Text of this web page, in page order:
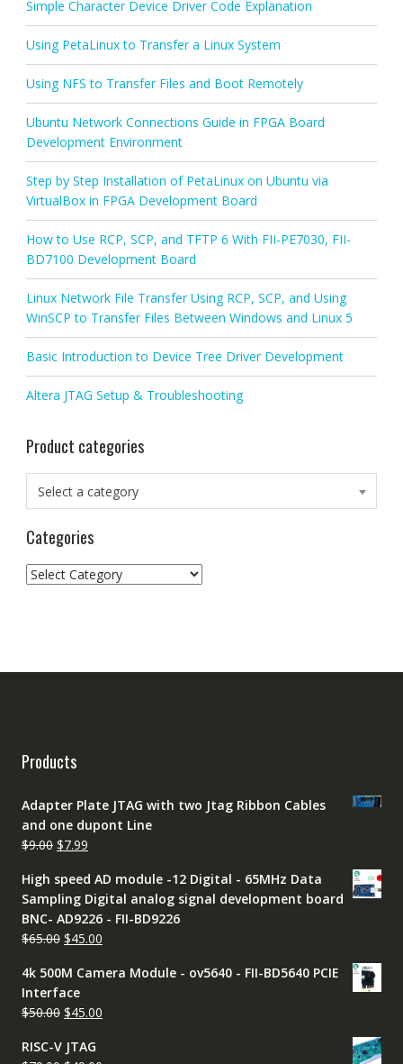
Simple Character Device Driver Code Explanation
Using PetaLinux to Transfer a Linux System
Using NFS to Transfer Files and Boot Remotely
Ubuntu Network Connections Guide in FPGA Board
Development Environment
Step by Step Installation of PetaLinux on Ubuntu via
VirtualBox in FPGA Development Board
How to Use RCP, SCP, and TFTP 6 With FII-PE7030, FII-
BD7100 Development Board
Linux Network File Transfer Using RCP, SCP, and Using
WinSCP to Transfer Files Between Windows and Linux 5
Basic Introduction to Device Tree Driver Development
Altera JTAG Setup & Troubleshooting
Product categories
Select a category
Categories
Categories
Products
Adapter Plate JTAG with two Jtag Ribbon Cables
and one dupont Line
$9.00 Original
was:
$9.00.
$7.99Current
is:
$7.99.
High speed AD module -12 Digital - 65MHz Data
Sampling Digital analog signal development board
BNC- AD9226 - FII-BD9226
$65.00 Original
was:
$65.00.
$45.00Current
is:
4k 500M Camera Module - ov5640 - FII-BD5640 PCIE
Interface
$50.00 Original
was:
$45.00Current
RISC-V JTAG